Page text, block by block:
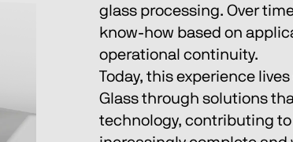
glass processing. Over
know‑how based on
operational continuity.
Today, this experience
Glass through solutions
technology, contributing